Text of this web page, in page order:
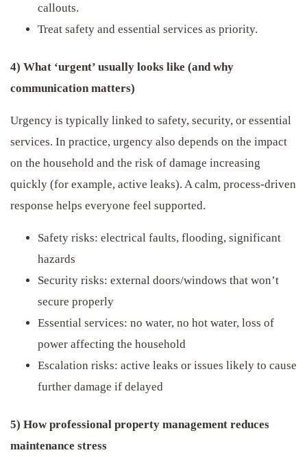
callouts.
Treat safety and essential services as priority.
4) What ‘urgent’ usually looks like (and why
communication matters)
Urgency is typically linked to safety, security, or essential
services. In practice, urgency also depends on the impact
on the household and the risk of damage increasing
quickly (for example, active leaks). A calm, process-driven
response helps everyone feel supported.
Safety risks: electrical faults, flooding, significant
hazards
Security risks: external doors/windows that won’t
secure properly
Essential services: no water, no hot water, loss of
power affecting the household
Escalation risks: active leaks or issues likely to cause
further damage if delayed
5) How professional property management reduces
maintenance stress